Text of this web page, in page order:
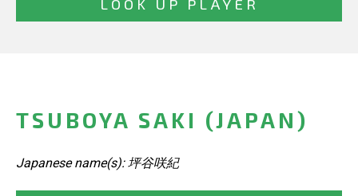
TSUBOYA SAKI (JAPAN)
Japanese name(s): 坪谷咲紀